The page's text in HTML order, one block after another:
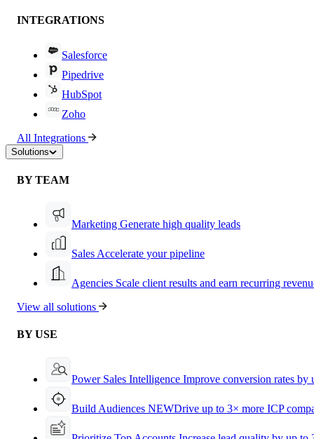
INTEGRATIONS
Salesforce
Pipedrive
HubSpot
Zoho
All Integrations
Solutions
BY TEAM
Marketing Generate high quality leads
Sales Accelerate your pipeline
Agencies Scale client results and earn recurring
View all solutions
BY USE
Power Sales Intelligence Improve conversion rates by
Build Audiences NEWDrive up to 3× more ICP